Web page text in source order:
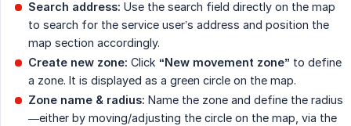
Search address: Use the search field directly on the map
to search for the service user’s address and position the
map section accordingly.
Create new zone: Click “New movement zone” to define
a zone. It is displayed as a green circle on the map.
Zone name & radius: Name the zone and define the radius
—either by moving/adjusting the circle on the map, via the